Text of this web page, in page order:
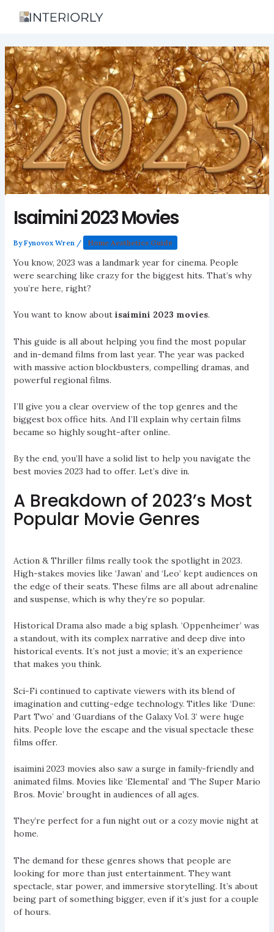
Isaimini 2023 Movies
ByFynovox Wren / Home Aesthetics Guide
You know, 2023 was a landmark year for cinema. People
were searching like crazy for the biggest hits. That’s why
you’re here, right?
You want to know about isaimini 2023 movies.
This guide is all about helping you find the most popular
and in-demand films from last year. The year was packed
with massive action blockbusters, compelling dramas, and
powerful regional films.
I’ll give you a clear overview of the top genres and the
biggest box office hits. And I’ll explain why certain films
became so highly sought-after online.
By the end, you’ll have a solid list to help you navigate the
best movies 2023 had to offer. Let’s dive in.
A Breakdown of 2023’s Most
Popular Movie Genres
Action & Thriller films really took the spotlight in 2023.
High-stakes movies like ‘Jawan’ and ‘Leo’ kept audiences on
the edge of their seats. These films are all about adrenaline
and suspense, which is why they’re so popular.
Historical Drama also made a big splash. ‘Oppenheimer’ was
a standout, with its complex narrative and deep dive into
historical events. It’s not just a movie; it’s an experience
that makes you think.
Sci-Fi continued to captivate viewers with its blend of
imagination and cutting-edge technology. Titles like ‘Dune:
Part Two’ and ‘Guardians of the Galaxy Vol. 3’ were huge
hits. People love the escape and the visual spectacle these
films offer.
isaimini 2023 movies also saw a surge in family-friendly and
animated films. Movies like ‘Elemental’ and ‘The Super Mario
Bros. Movie’ brought in audiences of all ages.
They’re perfect for a fun night out or a cozy movie night at
home.
The demand for these genres shows that people are
looking for more than just entertainment. They want
spectacle, star power, and immersive storytelling. It’s about
being part of something bigger, even if it’s just for a couple
of hours.